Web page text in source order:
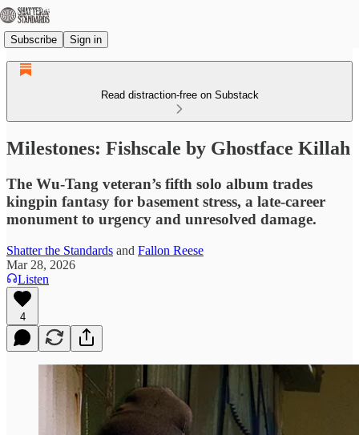
Subscribe Sign in
Read distraction-free on Substack
Milestones: Fishscale by Ghostface Killah
The Wu-Tang veteran’s fifth solo album trades
kingpin fantasy for basement stress, a late-career
monument to urgency and unresolved damage.
Shatter the Standards and Fallon Reese
Mar 28, 2026
Listen
4